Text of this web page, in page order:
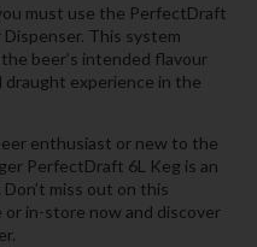
must use the PerfectDraft
This system
beer’s intended flavour
draught experience in the
enthusiast or new to the
PerfectDraft 6L Keg is an
miss out on this
in-store now and discover